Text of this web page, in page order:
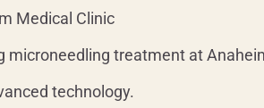
Medical Clinic
treatment at
technology.